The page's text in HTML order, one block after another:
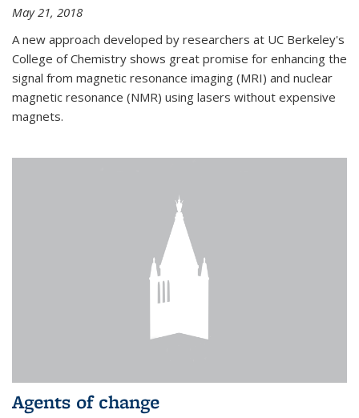
May 21, 2018
A new approach developed by researchers at UC Berkeley's
College of Chemistry shows great promise for enhancing the
signal from magnetic resonance imaging (MRI) and nuclear
magnetic resonance (NMR) using lasers without expensive
magnets.
Agents of change